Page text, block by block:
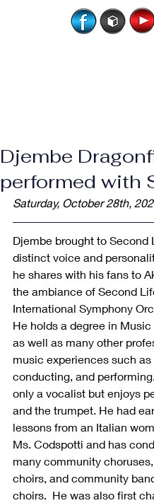
Djembe
performed with
Saturday, October 28th,
​Djembe brought to Second
distinct voice and
he shares with his fans to
the ambiance of Second
International Symphony
He holds a degree in
as well as many other
music experiences such
conducting, and
only a vocalist but enjoys
and the trumpet. He had
lessons from an Italian
Ms. Codspotti and has
many community
choirs, and community
choirs.  He was also first